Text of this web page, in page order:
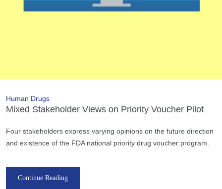
Human Drugs
Mixed Stakeholder Views on Priority Voucher Pilot
Four stakeholders express varying opinions on the future direction
and existence of the FDA national priority drug voucher program.
Continue Reading